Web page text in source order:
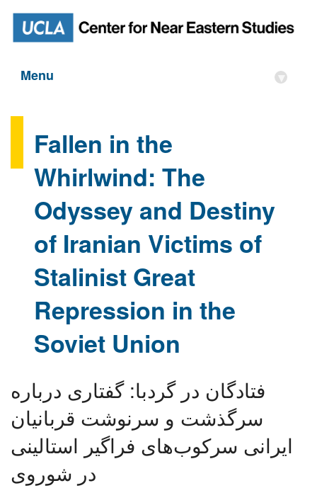
Menu ▾
Fallen in the
Whirlwind: The
Odyssey and Destiny
of Iranian Victims of
Stalinist Great
Repression in the
Soviet Union
فتادگان در گردبا: گفتاری درباره
سرگذشت و سرنوشت قربانیان
ایرانی سرکوب‌های فراگیر استالینی
در شوروی